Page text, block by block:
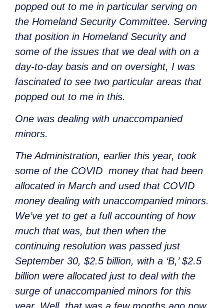
popped out to me in particular serving on
the Homeland Security Committee. Serving
that position in Homeland Security and
some of the issues that we deal with on a
day-to-day basis and on oversight, I was
fascinated to see two particular areas that
popped out to me in this.
One was dealing with unaccompanied
minors.
The Administration, earlier this year, took
some of the COVID money that had been
allocated in March and used that COVID
money dealing with unaccompanied minors.
We’ve yet to get a full accounting of how
much that was, but then when the
continuing resolution was passed just
September 30, $2.5 billion, with a ‘B,’ $2.5
billion were allocated just to deal with the
surge of unaccompanied minors for this